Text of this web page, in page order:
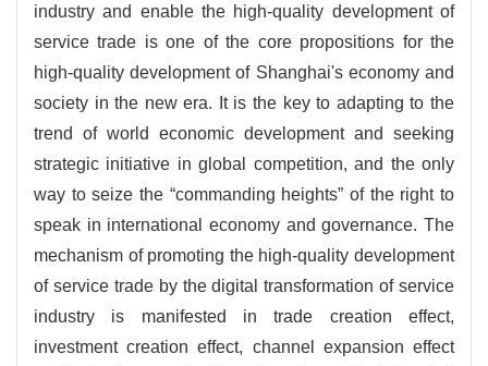
industry and enable the high-quality development of
service trade is one of the core propositions for the
high-quality development of Shanghai's economy and
society in the new era. It is the key to adapting to the
trend of world economic development and seeking
strategic initiative in global competition, and the only
way to seize the “commanding heights” of the right to
speak in international economy and governance. The
mechanism of promoting the high-quality development
of service trade by the digital transformation of service
industry is manifested in trade creation effect,
investment creation effect, channel expansion effect